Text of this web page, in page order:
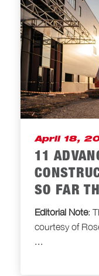
April 18,
11
SO FAR
Editorial Note:
courtesy of
...